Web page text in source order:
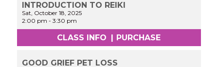
INTRODUCTION TO REIKI
Sat, October 18, 2025
2:00 pm -3:30 pm
CLASS INFO PURCHASE
GOOD GRIEF PET LOSS